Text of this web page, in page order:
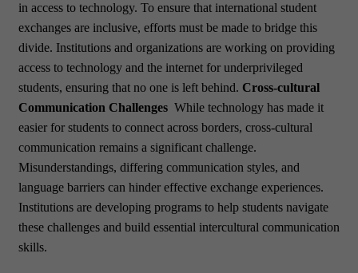
in access to technology. To ensure that international student
exchanges are inclusive, efforts must be made to bridge this
divide. Institutions and organizations are working on providing
access to technology and the internet for underprivileged
students, ensuring that no one is left behind. Cross-cultural
Communication Challenges While technology has made it
easier for students to connect across borders, cross-cultural
communication remains a significant challenge.
Misunderstandings, differing communication styles, and
language barriers can hinder effective exchange experiences.
Institutions are developing programs to help students navigate
these challenges and build essential intercultural communication
skills.